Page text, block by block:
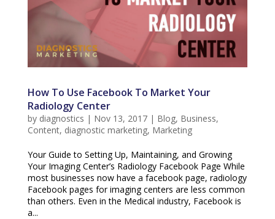
How To Use Facebook To Market Your
Radiology Center
by diagnostics | Nov 13, 2017| Blog, Business,
Content, diagnostic marketing, Marketing
Your Guide to Setting Up, Maintaining, and Growing
Your Imaging Center’s Radiology Facebook Page While
most businesses now have a facebook page, radiology
Facebook pages for imaging centers are less common
than others. Even in the Medical industry, Facebook is
a...